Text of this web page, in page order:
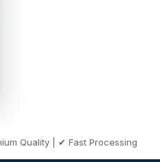
Quality | ✔ Fast Processing